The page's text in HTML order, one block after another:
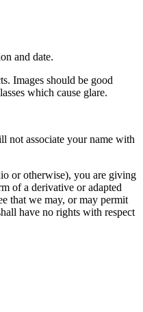
and date.
Images should be good
which cause glare.
not associate your name with
or otherwise), you are giving
of a derivative or adapted
that we may, or may permit
have no rights with respect